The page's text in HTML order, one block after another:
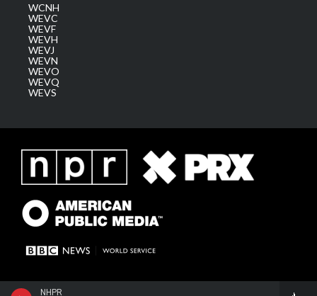
NHPR
WCNH
WEVC
WEVF
WEVH
WEVJ
WEVN
WEVO
WEVQ
WEVS